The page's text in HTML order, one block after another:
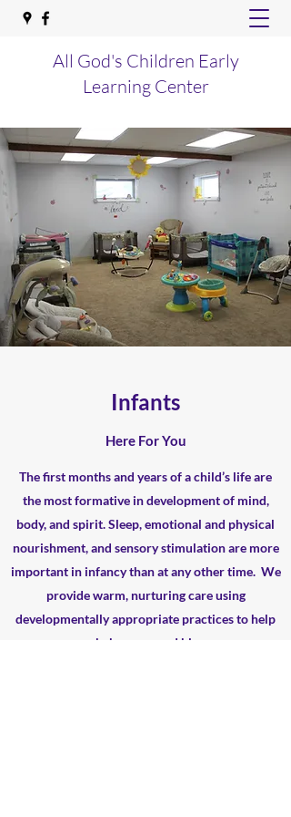
All God's Children Early
Learning Center
Infants
Here For You
The first months and years of a child’s life are
the most formative in development of mind,
body, and spirit. Sleep, emotional and physical
nourishment, and sensory stimulation are more
important in infancy than at any other time. We
providewarm, nurturing care using
developmentallyappropriate practices to help
your baby grow and bloom .